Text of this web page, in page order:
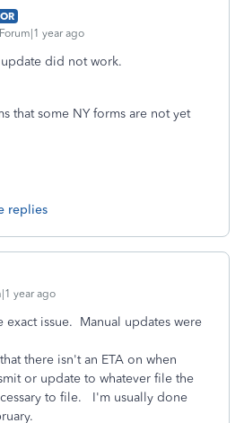
year ago
did not work.
that some NY forms are not yet
replies
year ago
exact issue. Manual updates were
there isn't an ETA on when
or update to whatever file the
to file. I'm usually done